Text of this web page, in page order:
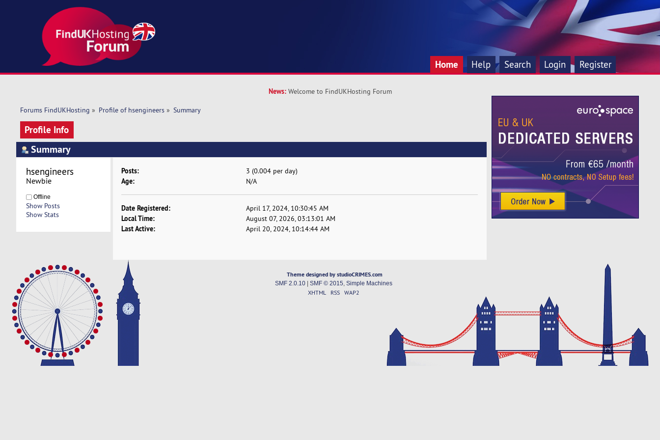
Home Help Search Login Register
News: Welcome to FindUKHosting Forum
Forums FindUKHosting » Profile of hsengineers» Summary
Profile Info
Summary
hsengineers
Newbie
Offline
Show Posts
Show Stats
Posts: 3 (0.004 per day)
Age: N/A
Date Registered: April 17, 2024, 10:30:45 AM
Local Time: August 07, 2026, 03:13:01 AM
Last Active: April 20, 2024, 10:14:44 AM
Theme designed by studioCRIMES.com
SMF 2.0.10| SMF © 2015 Simple Machines
XHTML RSS WAP2